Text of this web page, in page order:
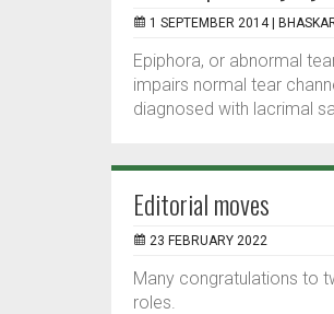
1 SEPTEMBER 2014 |
Epiphora, or abnormal
impairs normal tear
diagnosed with lacrimal
Editorial moves
23 FEBRUARY 2022
Many congratulations to
roles.